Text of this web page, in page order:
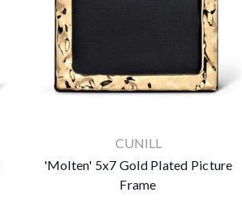
CUNILL
'Molten' 5x7 Gold Plated Picture
Frame